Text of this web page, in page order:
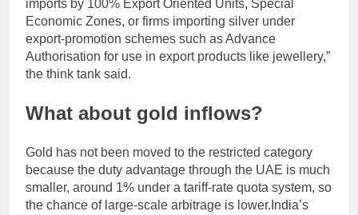
imports by 100% Export Oriented Units, Special
Economic Zones, or firms importing silver under
export-promotion schemes such as Advance
Authorisation for use in export products like jewellery,”
the think tank said.
What about gold inflows?
Gold has not been moved to the restricted category
because the duty advantage through the UAE is much
smaller, around 1% under a tariff-rate quota system, so
the chance of large-scale arbitrage is lower. India’s